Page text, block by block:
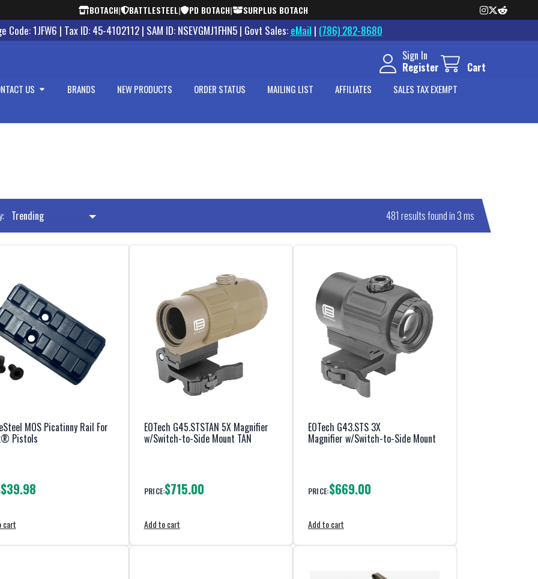
BOTACH| BATTLESTEEL| PD BOTACH| SURPLUS BOTACH
Code: 1JFW6 | Tax ID: 45-4102112 | SAM ID: NSEVGMJ1FHN5 | Govt Sales: eMail | (786) 282-8680
Sign In
Register
Cart
US BRANDS NEW PRODUCTS ORDER STATUS MAILING LIST AFFILIATES
SALES TAX EXEMPT
481 results found in 3 ms
MOS Picatinny Rail For
Pistols
$39.98
cart
EOTech G45.STSTAN 5X Magnifier
w/Switch-to-Side Mount TAN
PRICE:$715.00
Add to cart
EOTech G43.STS 3X
Magnifier w/Switch-to-Side Mount
PRICE:$669.00
Add to cart